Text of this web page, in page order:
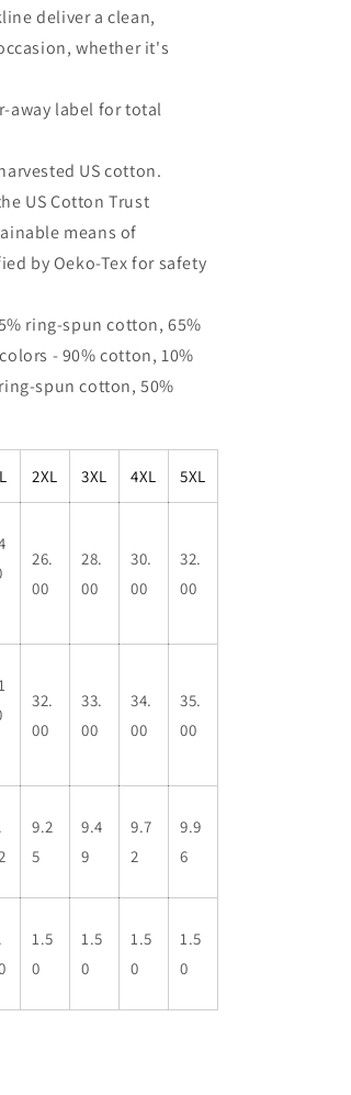
deliver a clean,
whether it's
away label for total
US cotton.
US Cotton Trust
means of
by Oeko-Tex for safety
ring-spun cotton, 65%
- 90% cotton, 10%
spun cotton, 50%
2XL 3XL 4XL 5XL
26.
00
28.
00
30.
00
32.
00
32.
00
33.
00
34.
00
35.
00
9.2
5
9.4
9
9.7
2
9.9
6
1.5
0
1.5
0
1.5
0
1.5
0